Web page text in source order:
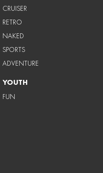
CRUISER
RETRO
NAKED
SPORTS
ADVENTURE
YOUTH
FUN